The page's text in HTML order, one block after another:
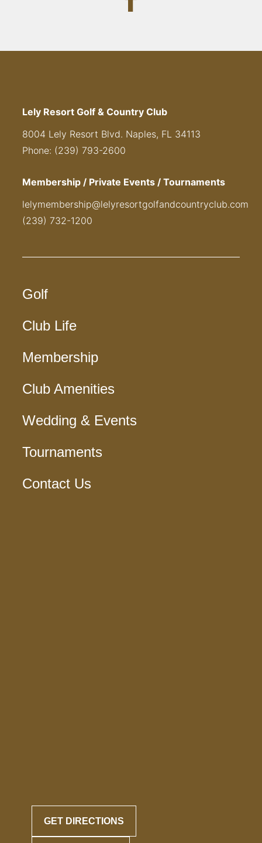
Lely Resort Golf & Country Club
8004 Lely Resort Blvd. Naples, FL 34113
Phone: (239) 793-2600
Membership / Private Events / Tournaments
lelymembership@lelyresortgolfandcountryclub.com
(239) 732-1200
Golf
Club Life
Membership
Club Amenities
Wedding & Events
Tournaments
Contact Us
GET DIRECTIONS